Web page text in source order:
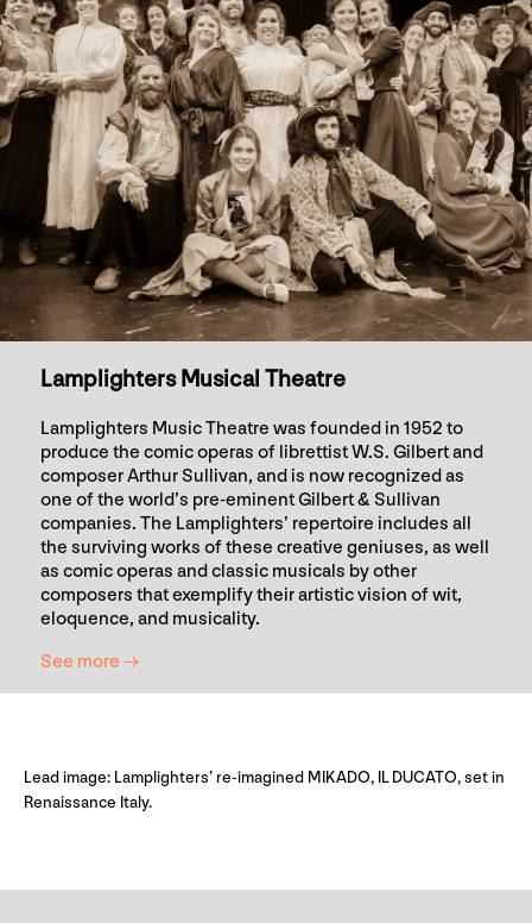
Lamplighters Musical Theatre
Lamplighters Music Theatre was founded in 1952 to
produce the comic operas of librettist W.S. Gilbert and
composer Arthur Sullivan, and is now recognized as
one of the world’s pre-eminent Gilbert & Sullivan
companies. The Lamplighters’ repertoire includes all
the surviving works of these creative geniuses, as well
as comic operas and classic musicals by other
composers that exemplify their artistic vision of wit,
eloquence, and musicality.
See more →
Lead image: Lamplighters’ re-imagined MIKADO, IL DUCATO, set in
Renaissance Italy.